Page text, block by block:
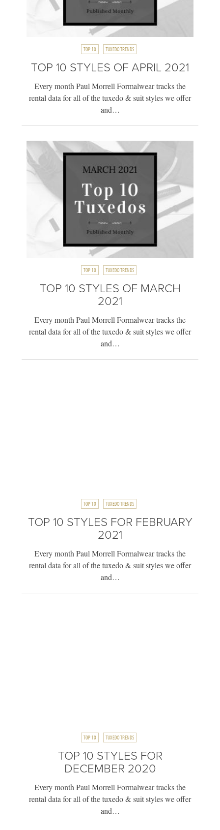
TOP 10 TUXEDO TRENDS
TOP 10 STYLES OF APRIL 2021
Every month Paul Morrell Formalwear tracks the
rental data for all of the tuxedo & suit styles we offer
and…
TOP 10 TUXEDO TRENDS
TOP 10 STYLES OF MARCH
2021
Every month Paul Morrell Formalwear tracks the
rental data for all of the tuxedo & suit styles we offer
and…
TOP 10 TUXEDO TRENDS
TOP 10 STYLES FOR FEBRUARY
2021
Every month Paul Morrell Formalwear tracks the
rental data for all of the tuxedo & suit styles we offer
and…
TOP 10 TUXEDO TRENDS
TOP 10 STYLES FOR
DECEMBER 2020
Every month Paul Morrell Formalwear tracks the
rental data for all of the tuxedo & suit styles we offer
and…